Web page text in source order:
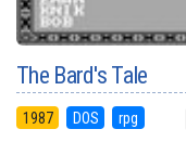
The Bard's Tale
1987 DOS rpg